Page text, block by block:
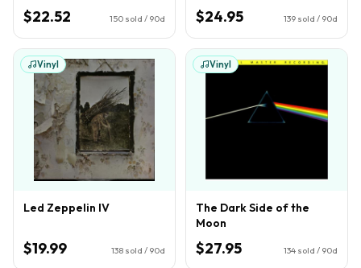
$22.52 150 sold / 90d $24.95 139 sold / 90d
Vinyl
Led Zeppelin IV
$19.99 138 sold / 90d
Vinyl
The Dark Side of the
Moon
$27.95 134 sold / 90d